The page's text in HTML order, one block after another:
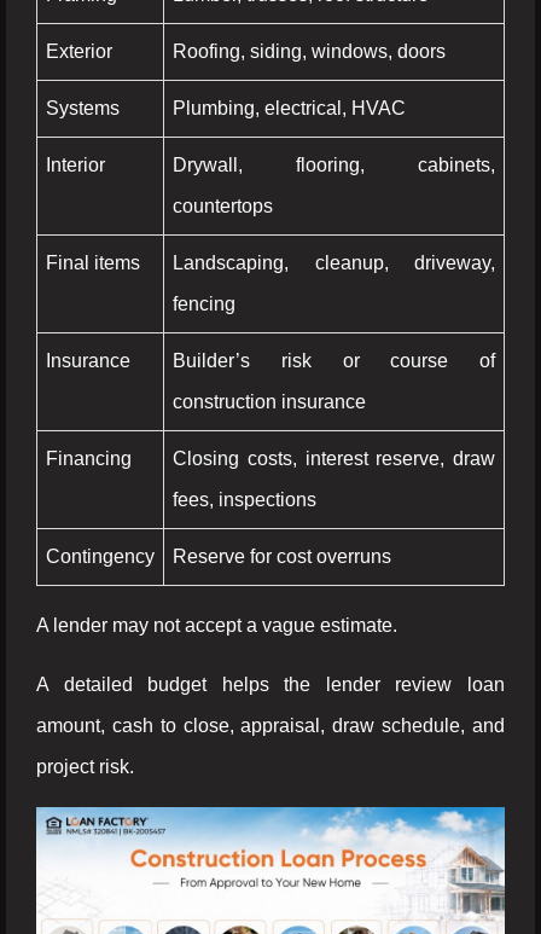
Exterior Roofing, siding, windows, doors
Systems Plumbing, electrical, HVAC
Interior
Drywall, flooring, cabinets,
countertops
Final items
Landscaping, cleanup, driveway,
fencing
Insurance
Builder’s risk or course of
construction insurance
Financing
Closing costs, interest reserve, draw
fees, inspections
Contingency Reserve for cost overruns
A lender may not accept a vague estimate.
A detailed budget helps the lender review loan
amount, cash to close, appraisal, draw schedule, and
project risk.